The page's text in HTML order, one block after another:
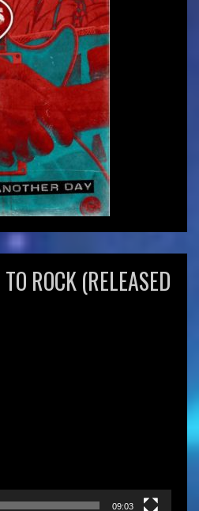
ROCK (RELEASED
09:03